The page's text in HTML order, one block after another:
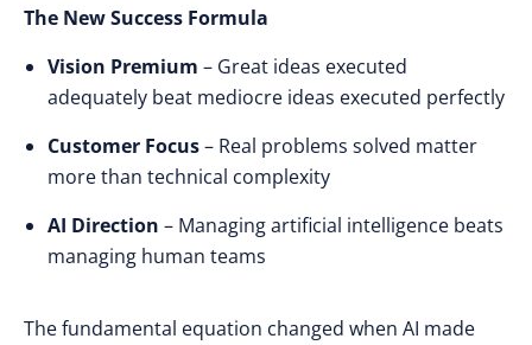
The New Success Formula
Vision Premium – Great ideas executed
adequately beat mediocre ideas executed perfectly
Customer Focus– Real problems solved matter
more than technical complexity
AI Direction – Managing artificial intelligence beats
managing human teams
The fundamental equation changed when AI made